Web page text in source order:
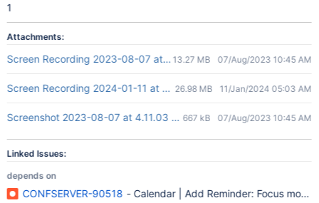
1
Attachments:
Screen Recording 2023-08-07 at 4.13.45 PM.mov
13.27 MB 07/Aug/2023 10:45 AM
Screen Recording 2024-01-11 at 10.27.00 AM.mov
26.98 MB 11/Jan/2024 05:03 AM
Screenshot 2023-08-07 at 4.11.03 PM.png
667 kB 07/Aug/2023 10:45 AM
Linked Issues:
depends on
CONFSERVER-90518 - Calendar | Add Reminder: Focus